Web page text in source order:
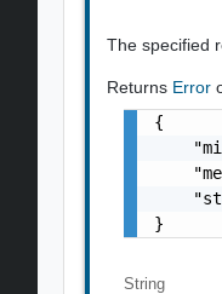
The specified
Returns Error
{
}
String